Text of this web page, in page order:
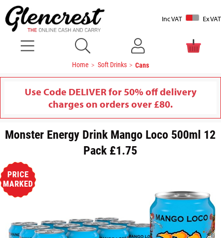
Inc VAT Ex VAT
Home Soft Drinks Cans
Use Code DELIVER for 50% off delivery
charges on orders over £80.
Monster Energy Drink Mango Loco 500ml 12
Pack £1.75